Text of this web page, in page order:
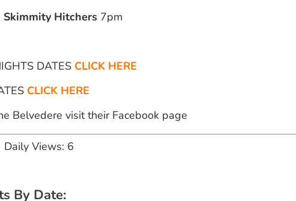
Skimmity Hitchers 7pm
DATES CLICK HERE
CLICK HERE
Belvedere visit their Facebook page
Daily Views: 6
By Date: